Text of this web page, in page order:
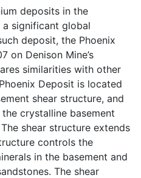
deposits in the
a significant global
deposit, the Phoenix
on Denison Mine’s
similarities with other
Deposit is located
shear structure, and
crystalline basement
shear structure extends
controls the
in the basement and
The shear